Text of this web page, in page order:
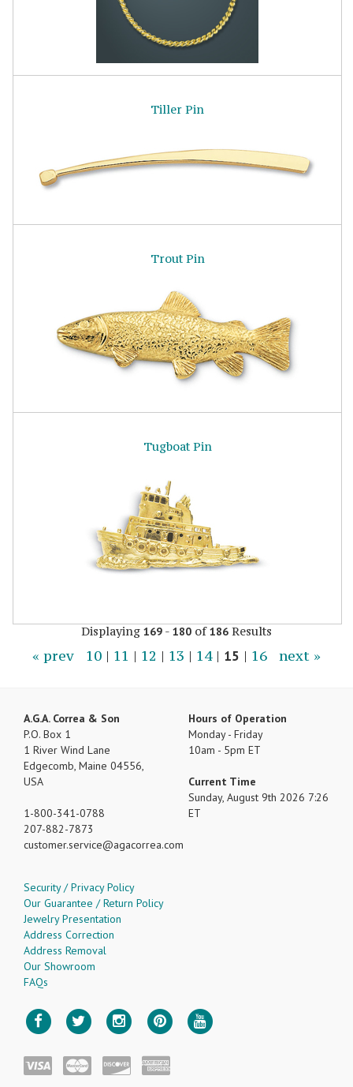
Tiller Pin
Trout Pin
Tugboat Pin
Displaying 169 - 180 of186 Results
« prev 10 | 11 | 12 | 13 | 14| 15 | 16 next »
A.G.A. Correa & Son
P.O. Box 1
1 River Wind Lane
Edgecomb, Maine 04556,
USA
1-800-341-0788
207-882-7873
customer.service
agacorrea.com
Hours of Operation
Monday - Friday
10am - 5pm ET
Current Time
Sunday, August 9th 2026 7:26
ET
Security / Privacy Policy
Our Guarantee / Return Policy
Jewelry Presentation
Address Correction
Address Removal
Our Showroom
FAQs